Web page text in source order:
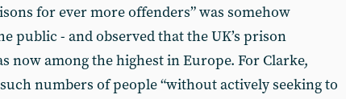
for ever more offenders” was somehow
public - and observed that the UK’s prison
now among the highest in Europe. For Clarke,
numbers of people “without actively seeking to